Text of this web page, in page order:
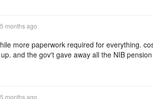
months ago
more paperwork required for everything.
and the gov't gave away all the NIB
months ago